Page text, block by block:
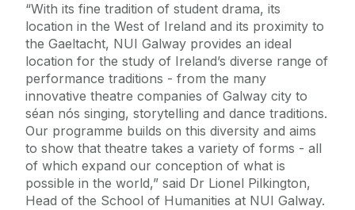
“With its fine tradition of student drama, its
location in the West of Ireland and its proximity to
the Gaeltacht, NUI Galway provides an ideal
location for the study of Ireland’s diverse range of
performance traditions - from the many
innovative theatre companies of Galway city to
séan nós singing, storytelling and dance traditions.
Our programme builds on this diversity and aims
to show that theatre takes a variety of forms - all
of which expand our conception of what is
possible in the world,” said Dr Lionel Pilkington,
Head of the School of Humanities at NUI Galway.